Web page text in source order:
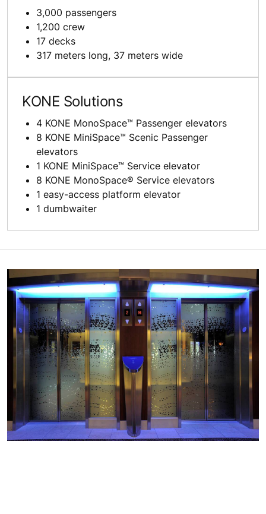
3,000 passengers
1,200 crew
17 decks
317 meters long, 37 meters wide
KONE Solutions
4 KONE MonoSpace™ Passenger elevators
8 KONE MiniSpace™ Scenic Passenger
elevators
1 KONE MiniSpace™ Service elevator
8 KONE MonoSpace® Service elevators
1 easy-access platform elevator
1 dumbwaiter